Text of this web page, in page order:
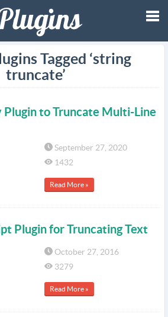
Tagged ‘string
truncate’
to Truncate Multi-Line
September 27, 2020
1432
Read More »
Plugin for Truncating Text
October 27, 2016
3279
Read More »